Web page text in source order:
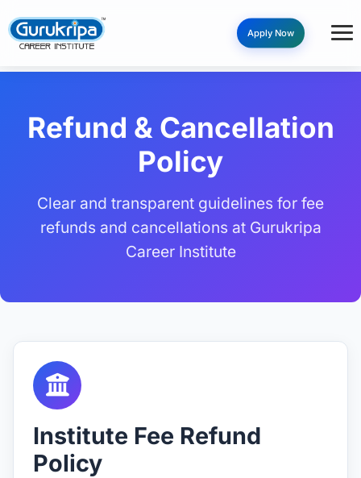
Apply Now
Refund & Cancellation
Policy
Clear and transparent guidelines for fee
refunds and cancellations at Gurukripa
Career Institute
Institute Fee Refund
Policy